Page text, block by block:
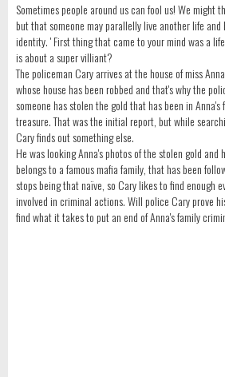
Sometimes people around us can fool us! We might
but that someone may parallelly live another life
identity. ' First thing that came to your mind was a
is about a super villiant?
The policeman Cary arrives at the house of miss
whose house has been robbed and that's why the
someone has stolen the gold that has been in
treasure. That was the initial report, but while
Cary finds out something else.
He was looking Anna's photos of the stolen gold
belongs to a famous mafia family, that has been
stops being that naïve, so Cary likes to find enough
involved in criminal actions. Will police Cary prove
find what it takes to put an end of Anna's family